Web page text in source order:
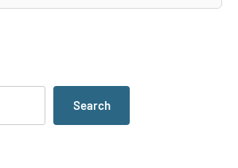
Search